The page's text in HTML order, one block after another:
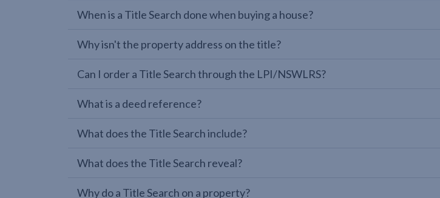
When is a Title Search done when buying a house?
Why isn't the property address on the title?
Can I order a Title Search through the LPI/NSWLRS?
What is a deed reference?
What does the Title Search include?
What does the Title Search reveal?
Why do a Title Search on a property?